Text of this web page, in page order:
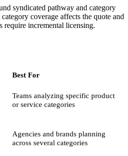
syndicated pathway and category
coverage affects the quote and
require incremental licensing.
Best For
Teams analyzing specific product
or service categories
Agencies and brands planning
across several categories